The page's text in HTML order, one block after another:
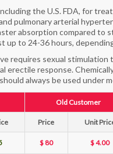
the U.S. FDA, for
pulmonary arterial
absorption compared
to 24-36 hours,
requires sexual stimulation
response.
always be used under
Old Customer
Price Unit
$ 80 $ 4.00